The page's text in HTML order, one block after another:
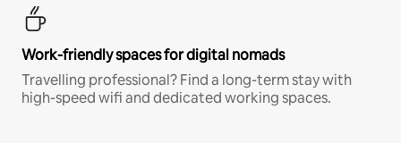
Work-friendly spaces for digital nomads
Travelling professional? Find a long-term stay with
high-speed wifi and dedicated working spaces.